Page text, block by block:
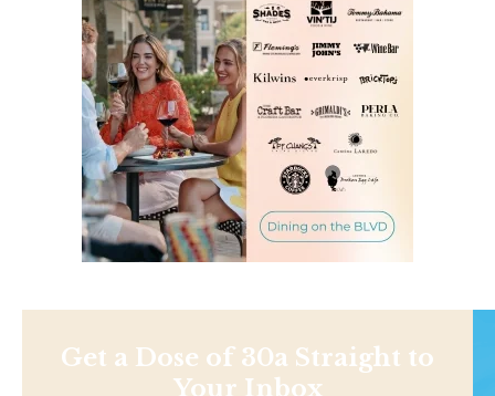
Get a Dose of 30a Straight to
Your Inbox